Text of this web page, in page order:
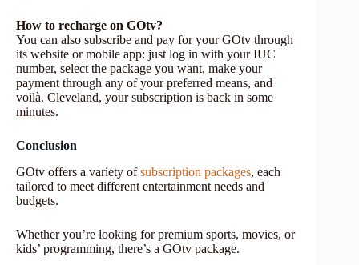
How to recharge on GOtv?
You can also subscribe and pay for your GOtv through
its website or mobile app: just log in with your IUC
number, select the package you want, make your
payment through any of your preferred means, and
voilà. Cleveland, your subscription is back in some
minutes.
Conclusion
GOtv offers a variety ofsubscription packages, each
tailored to meet different entertainment needs and
budgets.
Whether you’re looking for premium sports, movies, or
kids’ programming, there’s a GOtv package.